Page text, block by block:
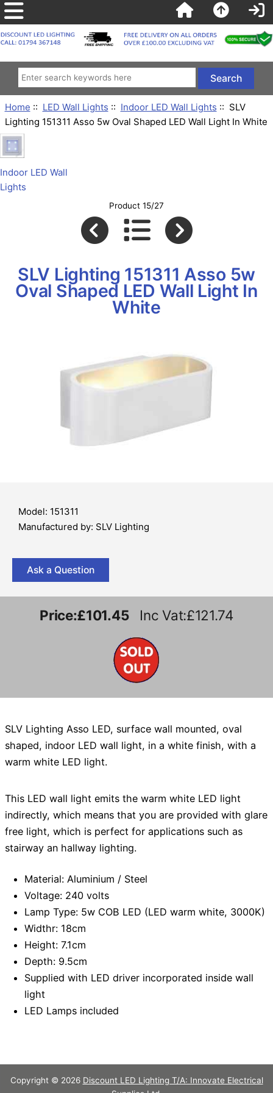
Home :: LED Wall Lights :: Indoor LED Wall Lights :: SLV
Lighting 151311 Asso 5w Oval Shaped LED Wall Light In White
Indoor LED Wall
Lights
Product 15/27
SLV Lighting 151311 Asso 5w
Oval Shaped LED Wall Light In
White
Model: 151311
Manufactured by: SLV Lighting
Ask a Question
Price:£101.45 Inc Vat:£121.74
SLV Lighting Asso LED, surface wall mounted, oval
shaped, indoor LED wall light, in a white finish, with a
warm white LED light.
This LED wall light emits the warm white LED light
indirectly, which means that you are provided with glare
free light, which is perfect for applications such as
stairway an hallway lighting.
Material: Aluminium / Steel
Voltage: 240 volts
Lamp Type: 5w COB LED (LED warm white, 3000K)
Widthr: 18cm
Height: 7.1cm
Depth: 9.5cm
Supplied with LED driver incorporated inside wall
light
LED Lamps included
Copyright © 2026 Discount LED Lighting T/A: Innovate Electrical